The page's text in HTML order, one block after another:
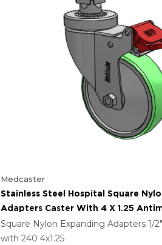
Medcaster
Stainless Steel Hospital Square
Adapters Caster With 4 X 1.25
Wheel Total Lock
Square Nylon Expanding Adapters 1/
with 240 4x1.25